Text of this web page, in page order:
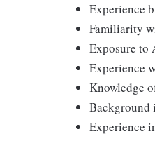
Experience
Familiarity
Exposure to
Experience
Knowledge
Background
Experience